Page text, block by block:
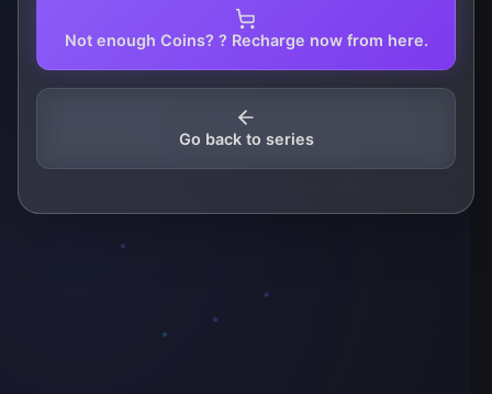
Not enough Coins? ? Recharge now from here.
Go back to series